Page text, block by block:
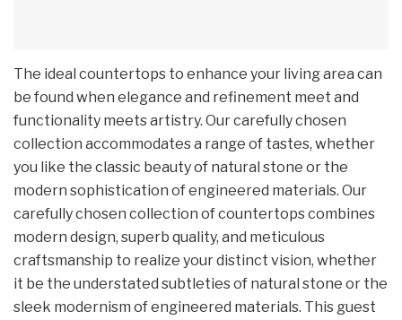
The ideal countertops to enhance your living area can
be found when elegance and refinement meet and
functionality meets artistry. Our carefully chosen
collection accommodates a range of tastes, whether
you like the classic beauty of natural stone or the
modern sophistication of engineered materials. Our
carefully chosen collection of countertops combines
modern design, superb quality, and meticulous
craftsmanship to realize your distinct vision, whether
it be the understated subtleties of natural stone or the
sleek modernism of engineered materials. This guest